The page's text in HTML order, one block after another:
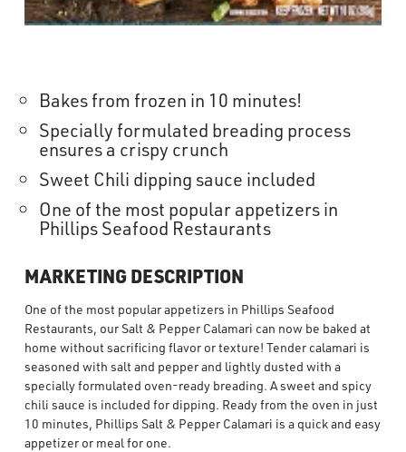
Bakes from frozen in 10 minutes!
Specially formulated breading process
ensures a crispy crunch
Sweet Chili dipping sauce included
One of the most popular appetizers in
Phillips Seafood Restaurants
MARKETING DESCRIPTION
One of the most popular appetizers in Phillips Seafood
Restaurants, our Salt & Pepper Calamari can now be baked at
home without sacrificing flavor or texture! Tender calamari is
seasoned with salt and pepper and lightly dusted with a
specially formulated oven-ready breading. A sweet and spicy
chili sauce is included for dipping. Ready from the oven in just
10 minutes, Phillips Salt & Pepper Calamari is a quick and easy
appetizer or meal for one.